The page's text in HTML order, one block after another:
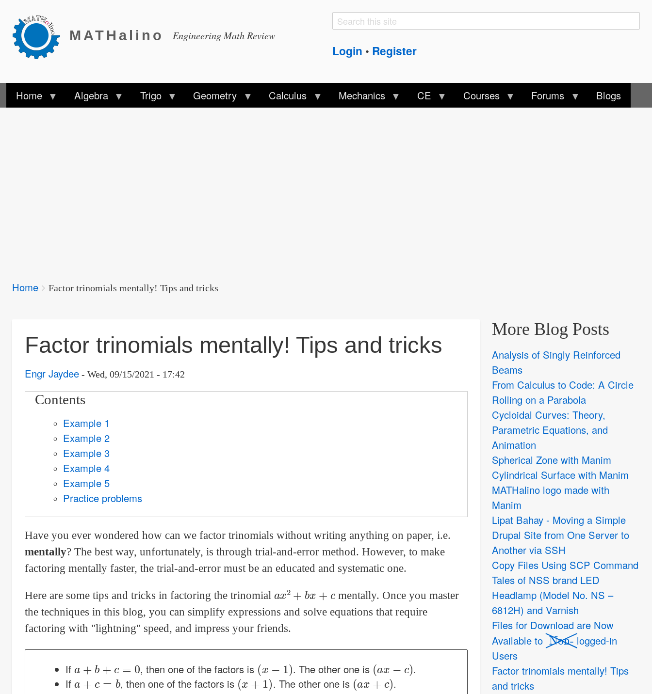
MATHalino Engineering Math Review
Search
Search
Login • Register
Home Algebra Trigo Geometry Calculus Mechanics CE Courses Forums Blogs
Breadcrumbs
You
Home Factor trinomials mentally! Tips and tricks
Factor trinomials mentally! Tips and tricks
Engr Jaydee Wed, 09/15/2021 - 17:42
Contents
Example 1
Example 2
Example 3
Example 4
Example 5
Practice problems
Have you ever wondered how can we factor trinomials without writing anything on paper, i.e.
mentally? The best way, unfortunately, is through trial-and-error method. However, to make
factoring mentally faster, the trial-and-error must be an educated and systematic one.
Here are some tips and tricks in factoring the trinomial 2 +b x
mentally. Once you master
the techniques in this blog, you can simplify expressions and solve equations that require
factoring with "lightning" speed, and impress your friends.
If , then one of the factors is . The other one is
.
If
a +c = b
, then one of the factors is
(x +1)
. The other one is
(a x+c)
.
b c +
More Blog Posts
Analysis of Singly Reinforced
Beams
From Calculus to Code: A Circle
Rolling on a Parabola
Cycloidal Curves: Theory,
Parametric Equations, and
Animation
Spherical Zone with Manim
Cylindrical Surface with Manim
MATHalino logo made with
Manim
Lipat Bahay - Moving a Simple
Drupal Site from One Server to
Another via SSH
Copy Files Using SCP Command
Tales of NSS brand LED
Headlamp (Model No. NS –
6812H) and Varnish
Files for Download are Now
Available to
Non-
logged-in
Users
Factor trinomials mentally! Tips
and tricks